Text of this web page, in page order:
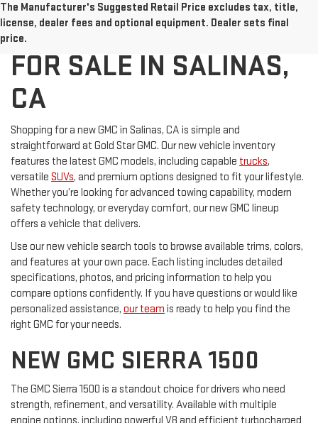
The Manufacturer's Suggested Retail Price excludes tax, title,
license, dealer fees and optional equipment. Dealer sets final
price.
NEW GMC VEHICLES
FOR SALE IN SALINAS,
CA
Shopping for a new GMC in Salinas, CA is simple and
straightforward at Gold Star GMC. Our new vehicle inventory
features the latest GMC models, including capable trucks,
versatile SUVs, and premium options designed to fit your lifestyle.
Whether you’re looking for advanced towing capability, modern
safety technology, or everyday comfort, our new GMC lineup
offers a vehicle that delivers.
Use our new vehicle search tools to browse available trims, colors,
and features at your own pace. Each listing includes detailed
specifications, photos, and pricing information to help you
compare options confidently. If you have questions or would like
personalized assistance, our team is ready to help you find the
right GMC for your needs.
NEW GMC SIERRA 1500
The GMC Sierra 1500 is a standout choice for drivers who need
strength, refinement, and versatility. Available with multiple